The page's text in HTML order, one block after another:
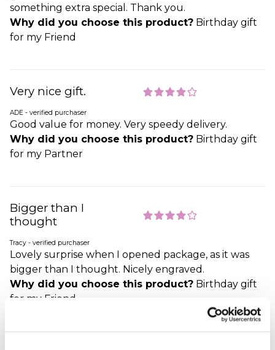
something extra special. Thank you.
Why did you choose this product? Birthday gift
for my Friend
Very nice gift.
ADE - verified purchaser
Good value for money. Very speedy delivery.
Why did you choose this product? Birthday gift
for my Partner
Bigger than I
thought
Tracy - verified purchaser
Lovely surprise when I opened package, as it was
bigger than I thought. Nicely engraved.
Why did you choose this product? Birthday gift
for my Friend